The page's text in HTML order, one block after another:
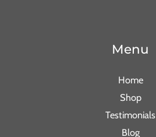
Menu
Home
Shop
Testimonials
Blog